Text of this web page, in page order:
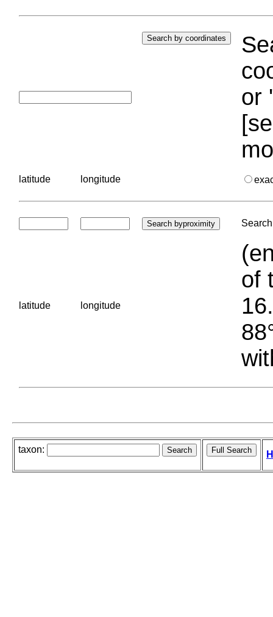
or
latitude longitude
latitude longitude
of
taxon: